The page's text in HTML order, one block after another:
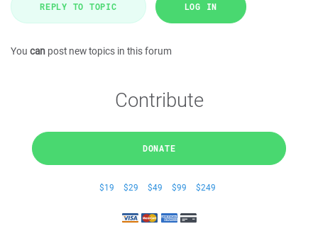
REPLY TO TOPIC LOG IN
You can post new topics in this forum
Contribute
DONATE
$19 $29 $49 $99 $249